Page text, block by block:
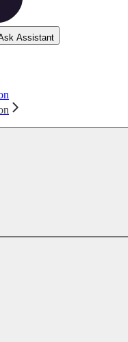
Assistant